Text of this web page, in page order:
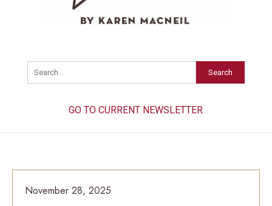
Search
GO TO CURRENT NEWSLETTER
November 28, 2025